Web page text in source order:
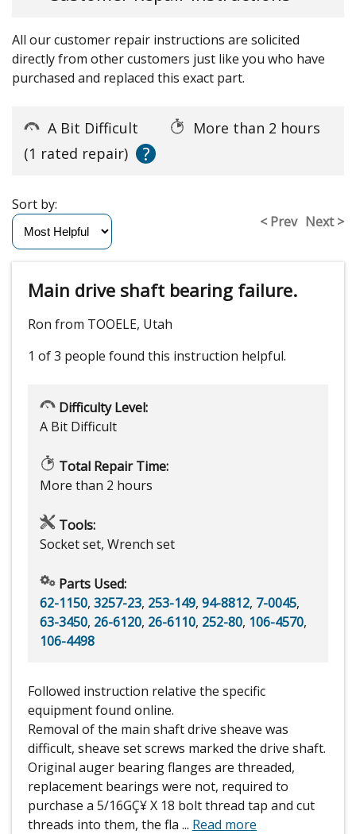
All our customer repair instructions are solicited
directly from other customers just like you who have
purchased and replaced this exact part.
A Bit Difficult
More than 2 hours
(1 rated repair)
?
< Prev Next >
Sort by:
Main drive shaft bearing failure.
Ron from TOOELE, Utah
1 of 3 people found this instruction helpful.
Difficulty Level:
A Bit Difficult
Total Repair Time:
More than 2 hours
Tools:
Socket set, Wrench set
Parts Used:
62-1150, 3257-23, 253-149, 94-8812, 7-0045,
63-3450, 26-6120, 26-6110, 252-80, 106-4570,
106-4498
Followed instruction relative the specific
equipment found online.
Removal of the main shaft drive sheave was
difficult, sheave set screws marked the drive shaft.
Original auger bearing flanges are threaded,
replacement bearings were not, required to
purchase a 5/16GÇ¥ X 18 bolt thread tap and cut
threads into them, the fla ... Read more